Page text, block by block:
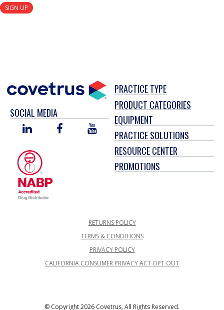
SIGN UP
SOCIAL MEDIA
LINKED
FACEBOOKYOU
TUBE
PRACTICE TYPE
PRODUCT CATEGORIES
EQUIPMENT
PRACTICE SOLUTIONS
RESOURCE CENTER
PROMOTIONS
RETURNS POLICY
TERMS & CONDITIONS
PRIVACY POLICY
CALIFORNIA CONSUMER PRIVACY ACT OPT OUT
© Copyright 2026 Covetrus, All Rights Reserved.